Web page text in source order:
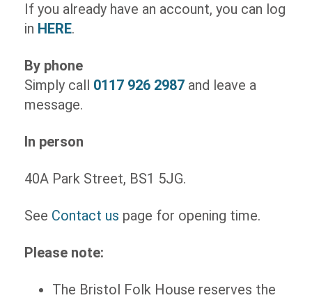
If you already have an account, you can log
in HERE.
By phone
Simply call 0117 926 2987 and leave a
message.
In person
40A Park Street, BS1 5JG.
See Contact us page for opening time.
Please note:
The Bristol Folk House reserves the